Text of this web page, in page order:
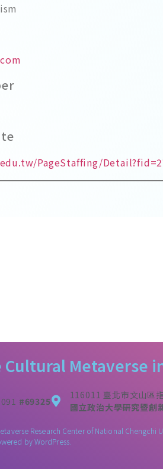
PageStaffing/
Cultural Metaverse
#69325
116011 臺北市文山區
國立政治大學研究暨創
Research Center of National Chengchi
by WordPress.